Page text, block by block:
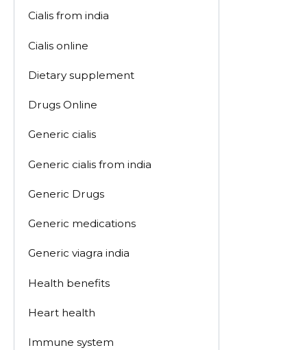
Cialis from india
Cialis online
Dietary supplement
Drugs Online
Generic cialis
Generic cialis from india
Generic Drugs
Generic medications
Generic viagra india
Health benefits
Heart health
Immune system